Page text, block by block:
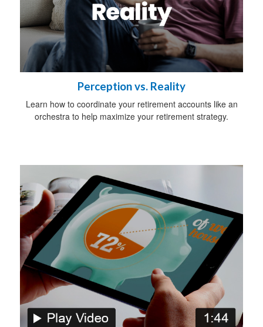
Perception vs. Reality
Learn how to coordinate your retirement accounts like an
orchestra to help maximize your retirement strategy.